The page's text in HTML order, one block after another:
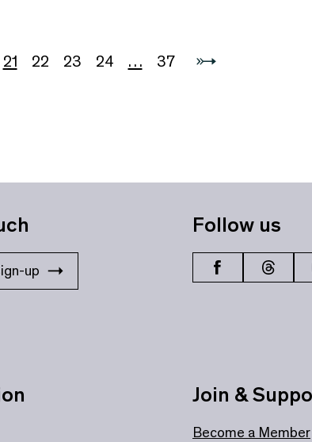
21 22 23 24 … 37
up
Follow us
Join &
Become a Member